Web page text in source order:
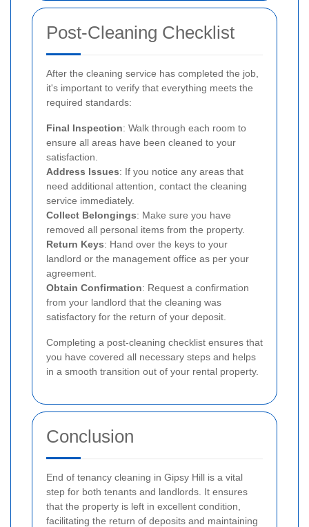
Post-Cleaning Checklist
After the cleaning service has completed the job,
it's important to verify that everything meets the
required standards:
Final Inspection: Walk through each room to
ensure all areas have been cleaned to your
satisfaction.
Address Issues: If you notice any areas that
need additional attention, contact the cleaning
service immediately.
Collect Belongings: Make sure you have
removed all personal items from the property.
Return Keys: Hand over the keys to your
landlord or the management office as per your
agreement.
Obtain Confirmation: Request a confirmation
from your landlord that the cleaning was
satisfactory for the return of your deposit.
Completing a post-cleaning checklist ensures that
you have covered all necessary steps and helps
in a smooth transition out of your rental property.
Conclusion
End of tenancy cleaning in Gipsy Hill is a vital
step for both tenants and landlords. It ensures
that the property is left in excellent condition,
facilitating the return of deposits and maintaining